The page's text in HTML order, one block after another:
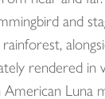
and
rendered
Luna